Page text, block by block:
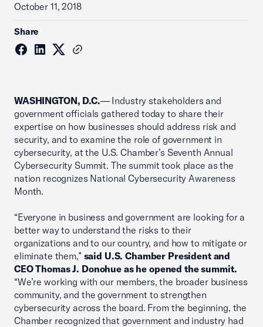
October 11, 2018
Share
WASHINGTON, D.C.— Industry stakeholders and
government officials gathered today to share their
expertise on how businesses should address risk and
security, and to examine the role of government in
cybersecurity, at the U.S. Chamber’s Seventh Annual
Cybersecurity Summit. The summit took place as the
nation recognizes National Cybersecurity Awareness
Month.
“Everyone in business and government are looking for a
better way to understand the risks to their
organizations and to our country, and how to mitigate or
eliminate them,” said U.S. Chamber President and
CEO Thomas J. Donohue as he opened the summit.
“We’re working with our members, the broader business
community, and the government to strengthen
cybersecurity across the board. From the beginning, the
Chamber recognized that government and industry had